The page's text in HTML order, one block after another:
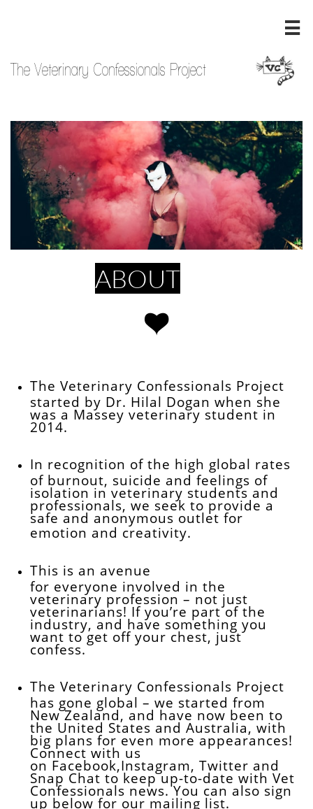

The Veterinary Confessionals Project
ABOUT

The Veterinary Confessionals Project
started by Dr. Hilal Dogan when she
was a Massey veterinary student in
2014.
In recognition of the high global rates
of burnout, suicide and feelings of
isolation in veterinary students and
professionals, we seek to provide a
safe and anonymous outlet for
emotion and creativity.
This is an avenue
for everyone involved in the
veterinary profession – not just
veterinarians! If you’re part of the
industry, and have something you
want to get off your chest, just
confess.
The Veterinary Confessionals Project
has gone global – we started from
New Zealand, and have now been to
the United States and Australia, with
big plans for even more appearances!
Connect with us
on Facebook,Instagram, Twitter and
Snap Chat to keep up-to-date with Vet
Confessionals news. You can also sign
up below for our mailing list.